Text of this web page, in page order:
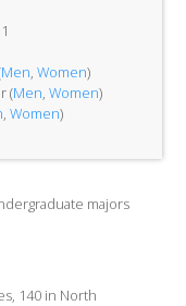
Men, Women)
(Men, Women)
, Women)
majors
140 in North